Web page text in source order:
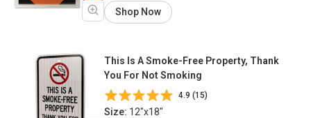
Shop Now
This Is A Smoke-Free Property, Thank
You For Not Smoking
4.9 (15)
Size: 12"x18"